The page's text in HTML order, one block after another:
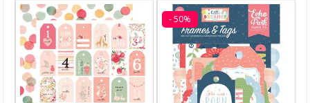
- 50%